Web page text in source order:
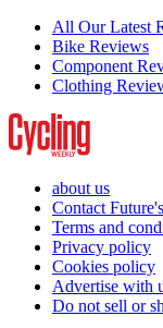
All Our Latest
Bike Reviews
Component
Clothing
about us
Contact
Terms and
Privacy policy
Cookies policy
Advertise with
Do not sell or